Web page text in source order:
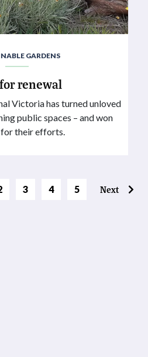
GARDENS
renewal
Victoria has turned unloved
public spaces – and won
their efforts.
3 Page
4 Page
5 Next